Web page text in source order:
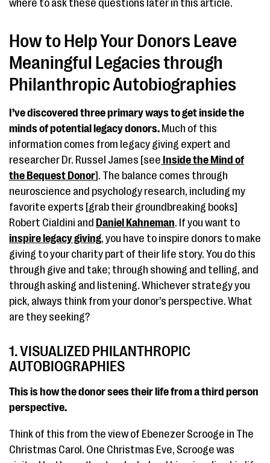
where to ask these questions later in this article.
How to Help Your Donors Leave
Meaningful Legacies through
Philanthropic Autobiographies
I’ve discovered three primary ways to get inside the
minds of potential legacy donors. Much of this
information comes from legacy giving expert and
researcher Dr. Russel James [see Inside the Mind of
the Bequest Donor]. The balance comes through
neuroscience and psychology research, including my
favorite experts [grab their groundbreaking books]
Robert Cialdini and Daniel Kahneman. If you want to
inspire legacy giving, you have to inspire donors to make
giving to your charity part of their life story. You do this
through give and take; through showing and telling, and
through asking and listening. Whichever strategy you
pick, always think from your donor’s perspective. What
are they seeking?
1. VISUALIZED PHILANTHROPIC
AUTOBIOGRAPHIES
This is how the donor sees their life from a third person
perspective.
Think of this from the view of Ebenezer Scrooge in The
Christmas Carol. One Christmas Eve, Scrooge was